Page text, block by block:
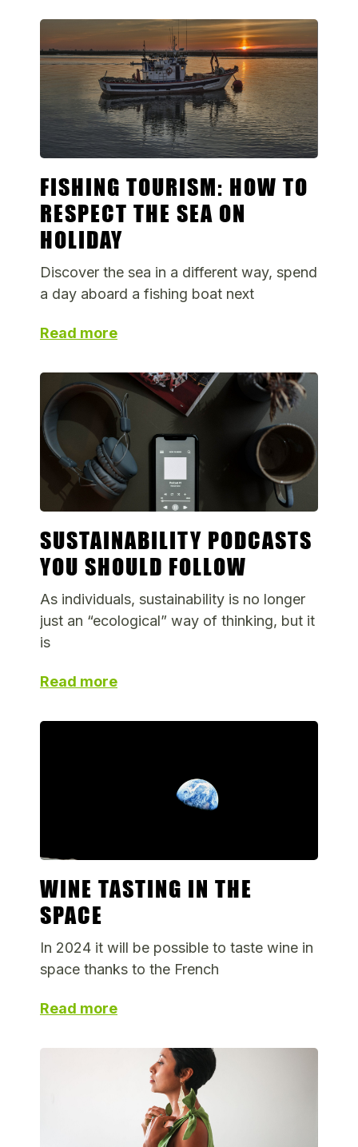
FISHING TOURISM: HOW TO
RESPECT THE SEA ON
HOLIDAY
Discover the sea in a different way, spend
a day aboard a fishing boat next
Read more
SUSTAINABILITY PODCASTS
YOU SHOULD FOLLOW
As individuals, sustainability is no longer
just an “ecological” way of thinking, but it
is
Read more
WINE TASTING IN THE
SPACE
In 2024 it will be possible to taste wine in
space thanks to the French
Read more